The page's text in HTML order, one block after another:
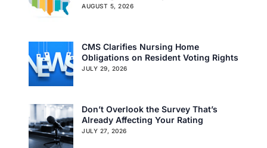
AUGUST 5, 2026
CMS Clarifies Nursing Home
Obligations on Resident Voting Rights
JULY 29, 2026
Don’t Overlook the Survey That’s
Already Affecting Your Rating
JULY 27, 2026